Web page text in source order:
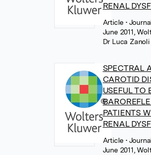
RENAL
Article•
June 2011,
Dr Luca Zanoli
SPECTRAL
CAROTID
USEFUL TO
PATIENTS
RENAL
Article•
June 2011,